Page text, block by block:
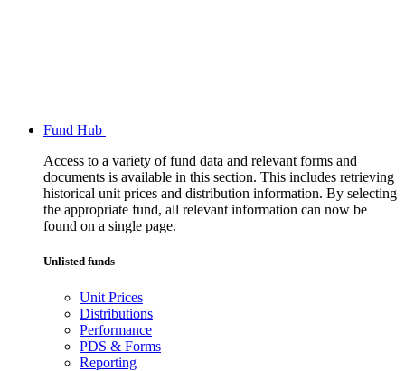
Fund Hub
Access to a variety of fund data and relevant forms and
documents is available in this section. This includes retrieving
historical unit prices and distribution information. By selecting
the appropriate fund, all relevant information can now be
found on a single page.
Unlisted funds
Unit Prices
Distributions
Performance
PDS & Forms
Reporting